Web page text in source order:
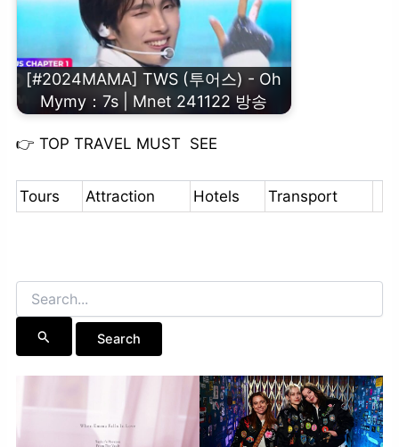
[#2024MAMA] TWS (투어스) - Oh
Mymy：7s | Mnet 241122 방송
👉 TOP TRAVEL MUST SEE
Tours Attraction Hotels Transport
Search
for: